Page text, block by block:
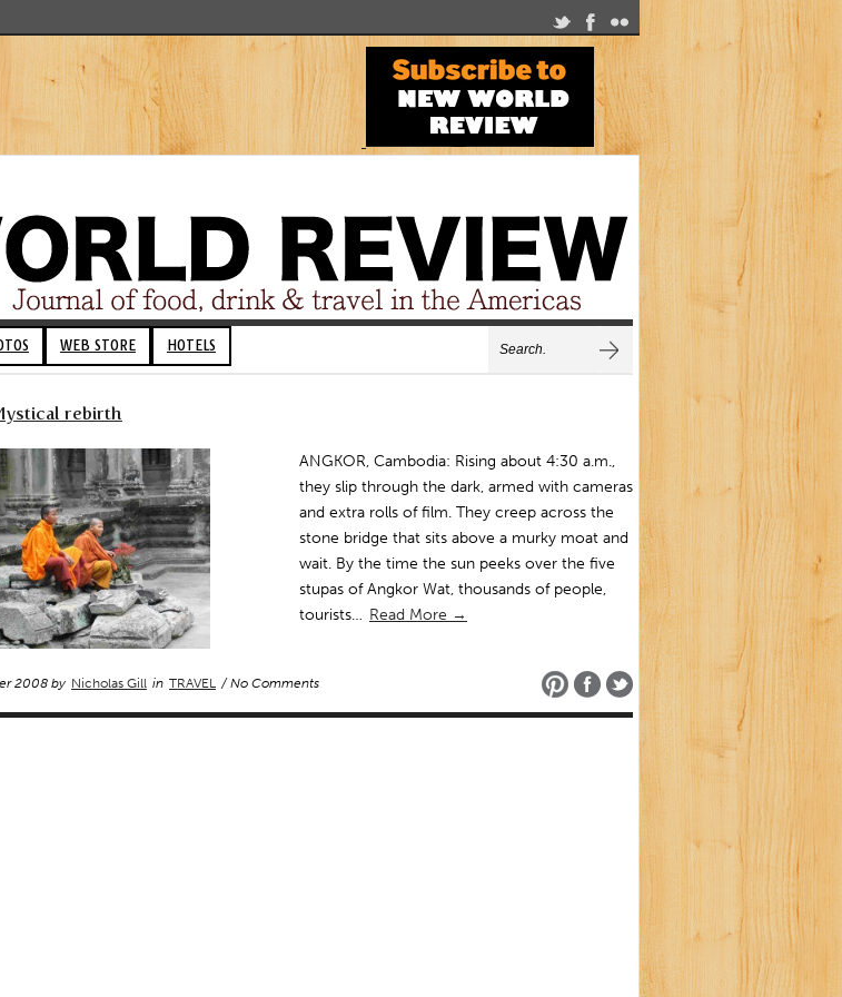
WEB STORE HOTELS
rebirth
ANGKOR, Cambodia: Rising about 4:30 a.m.,
they slip through the dark, armed with cameras
and extra rolls of film. They creep across the
stone bridge that sits above a murky moat and
wait. By the time the sun peeks over the five
stupas of Angkor Wat, thousands of people,
tourists… Read More →
2008 by Nicholas Gill in TRAVEL / No Comments